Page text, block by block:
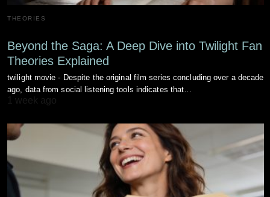
THEORIES
Beyond the Saga: A Deep Dive into Twilight Fan
Theories Explained
twilight movie - Despite the original film series concluding over a decade
ago, data from social listening tools indicates that…
1 week ago